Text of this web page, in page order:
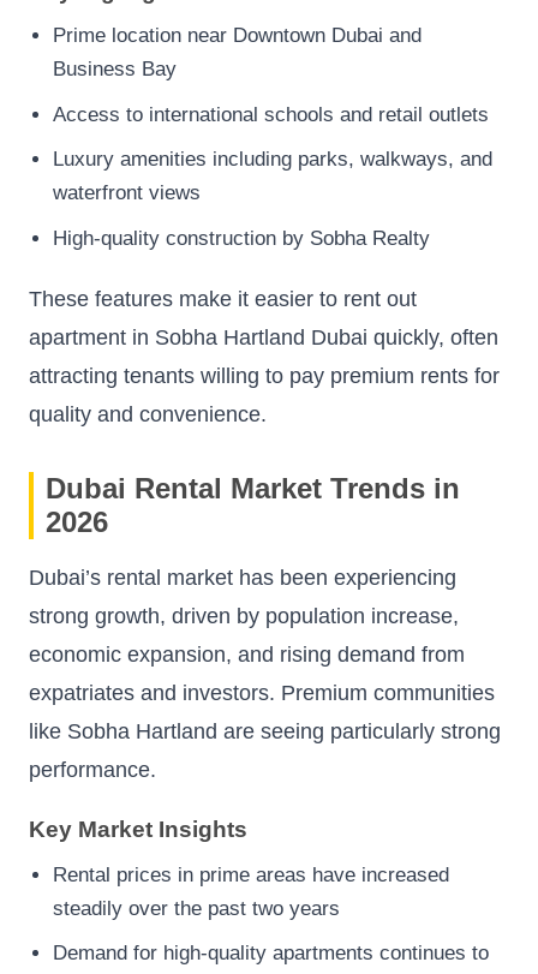
Prime location near Downtown Dubai and
Business Bay
Access to international schools and retail outlets
Luxury amenities including parks, walkways, and
waterfront views
High-quality construction by Sobha Realty
These features make it easier to rent out
apartment in Sobha Hartland Dubai quickly, often
attracting tenants willing to pay premium rents for
quality and convenience.
Dubai Rental Market Trends in
2026
Dubai’s rental market has been experiencing
strong growth, driven by population increase,
economic expansion, and rising demand from
expatriates and investors. Premium communities
like Sobha Hartland are seeing particularly strong
performance.
Key Market Insights
Rental prices in prime areas have increased
steadily over the past two years
Demand for high-quality apartments continues to